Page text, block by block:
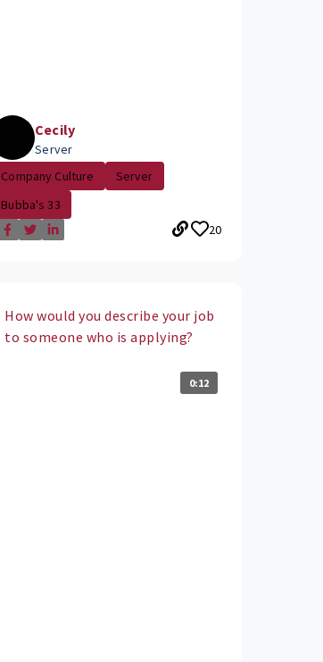
Cecily
Server
Company Culture
Server
Bubba's 33
20
How would you describe your job
to someone who is applying?
0:12